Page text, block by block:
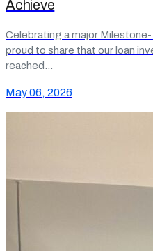
Achieve
Celebrating a major
proud to share that our loan
reached…
May 06, 2026